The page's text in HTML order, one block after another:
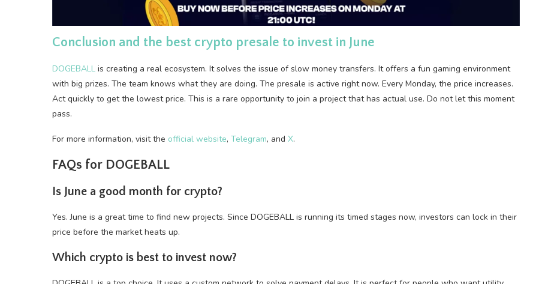
Conclusion and the best crypto presale to invest in June
DOGEBALL is creating a real ecosystem. It solves the issue of slow money transfers. It offers a fun gaming environment
with big prizes. The team knows what they are doing. The presale is active right now. Every Monday, the price increases.
Act quickly to get the lowest price. This is a rare opportunity to join a project that has actual use. Do not let this moment
pass.
For more information, visit the official website, Telegram, and X.
FAQs for DOGEBALL
Is June a good month for crypto?
Yes. June is a great time to find new projects. Since DOGEBALL is running its timed stages now, investors can lock in their
price before the market heats up.
Which crypto is best to invest now?